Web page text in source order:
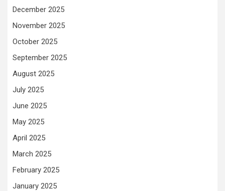
December 2025
November 2025
October 2025
September 2025
August 2025
July 2025
June 2025
May 2025
April 2025
March 2025
February 2025
January 2025